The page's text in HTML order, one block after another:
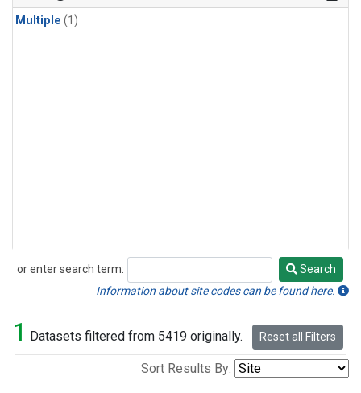
Multiple (1)
or enter search term:
Search
Search
Information about site codes can be found here.
1 Datasets filtered from 5419 originally. Reset all Filters
Sort Results By: